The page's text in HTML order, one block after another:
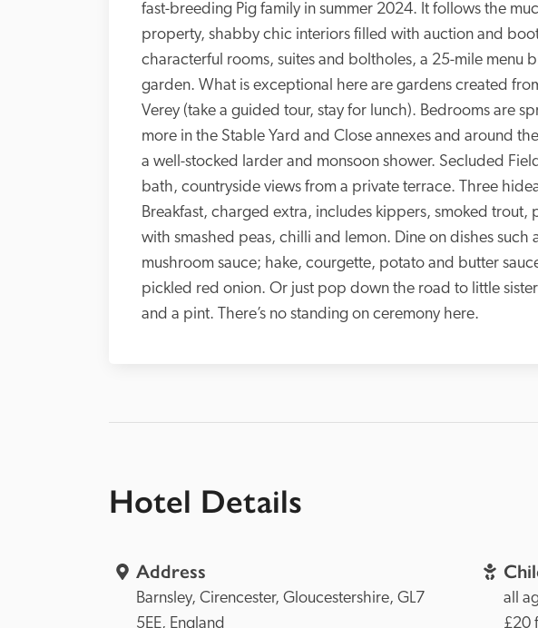
fast-breeding Pig family in summer 2024. It follows the
property, shabby chic interiors filled with auction and
characterful rooms, suites and boltholes, a 25-mile menu
garden. What is exceptional here are gardens created
Verey (take a guided tour, stay for lunch). Bedrooms are
more in the Stable Yard and Close annexes and around
a well-stocked larder and monsoon shower. Secluded
bath, countryside views from a private terrace. Three
Breakfast, charged extra, includes kippers, smoked trout,
with smashed peas, chilli and lemon. Dine on dishes such
mushroom sauce; hake, courgette, potato and butter
pickled red onion. Or just pop down the road to little
and a pint. There’s no standing on ceremony here.
Hotel Details
Address
Barnsley, Cirencester, Gloucestershire, GL7
5EE, England
all
£20